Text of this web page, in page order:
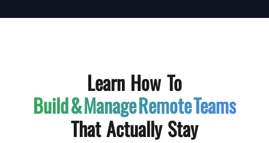
Learn How To
Build & ManageRemote Teams
That Actually Stay